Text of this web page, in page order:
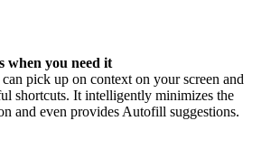
when you need it
pick up on context on your screen and
shortcuts. It intelligently minimizes the
and even provides Autofill suggestions.